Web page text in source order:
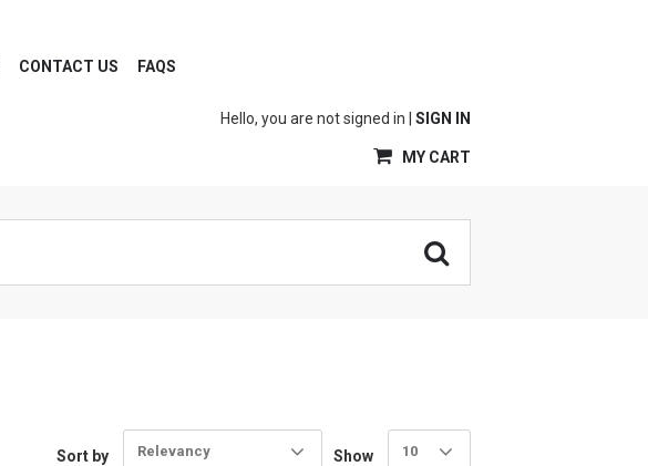
CONTACT US FAQS
Hello, you are not signed in | SIGN IN
MY CART
Show 10
Sort by Relevancy